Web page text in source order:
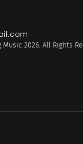
Music 2026. All Rights